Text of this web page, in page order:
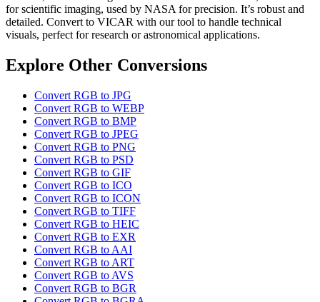
for scientific imaging, used by NASA for precision. It’s robust and
detailed. Convert to VICAR with our tool to handle technical
visuals, perfect for research or astronomical applications.
Explore Other Conversions
Convert RGB to JPG
Convert RGB to WEBP
Convert RGB to BMP
Convert RGB to JPEG
Convert RGB to PNG
Convert RGB to PSD
Convert RGB to GIF
Convert RGB to ICO
Convert RGB to ICON
Convert RGB to TIFF
Convert RGB to HEIC
Convert RGB to EXR
Convert RGB to AAI
Convert RGB to ART
Convert RGB to AVS
Convert RGB to BGR